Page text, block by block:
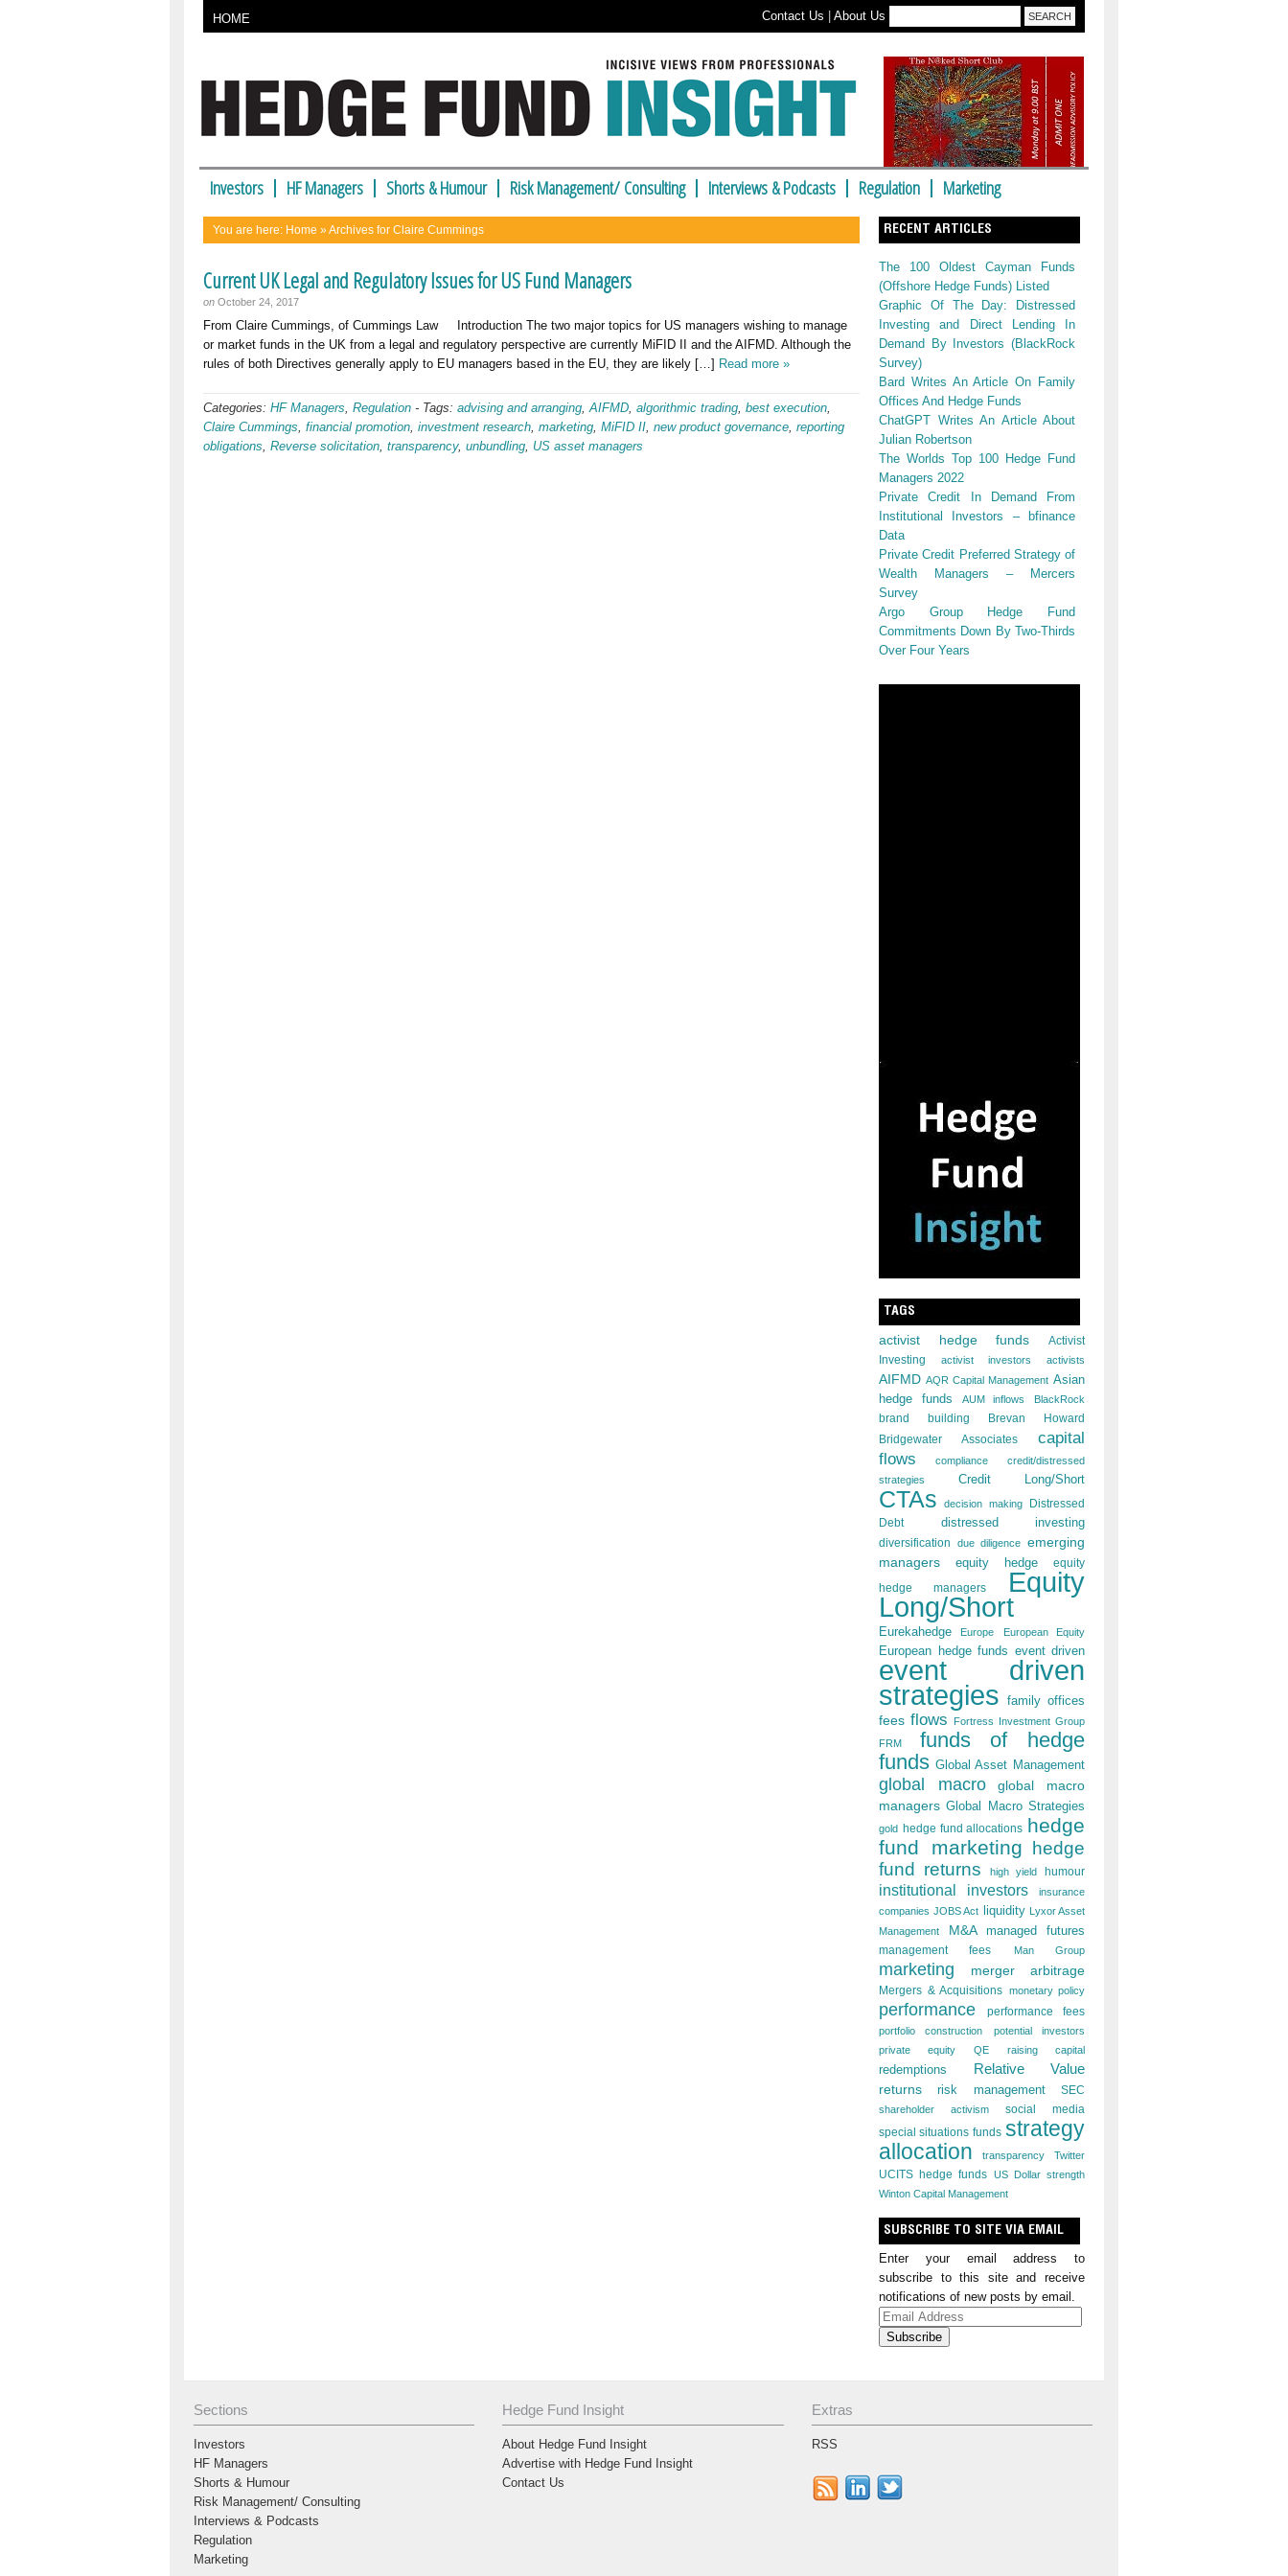
HOME Contact Us About Us
Investors HF Managers Shorts & Humour Risk Management/ Consulting Interviews & Podcasts Regulation Marketing
You are here: Home » Archives for Claire Cummings
Current UK Legal and Regulatory Issues for US Fund Managers
on October 24, 2017
From Claire Cummings, of Cummings Law Introduction The two major topics for US managers wishing to manage
or market funds in the UK from a legal and regulatory perspective are currently MiFID II and the AIFMD. Although the
rules of both Directives generally apply to EU managers based in the EU, they are likely […] Read more »
Categories: HF Managers, Regulation - Tags: advising and arranging,AIFMD, algorithmic trading, best execution,
Claire Cummings, financial promotion, investment research, marketing, MiFID II, new product governance, reporting
obligations, Reverse solicitation, transparency, unbundling, US asset managers
RECENT ARTICLES
The 100 Oldest Cayman Funds
(Offshore Hedge Funds) Listed
Graphic Of The Day: Distressed
Investing and Direct Lending In
Demand By Investors (BlackRock
Survey)
Bard Writes An Article On Family
Offices And Hedge Funds
ChatGPT Writes An Article About
Julian Robertson
The Worlds Top 100 Hedge Fund
Managers 2022
Private Credit In Demand From
Institutional Investors – bfinance
Data
Private Credit Preferred Strategy of
Wealth Managers – Mercers
Survey
Argo Group Hedge Fund
Commitments Down By Two-Thirds
Over Four Years
TAGS
activist hedge funds
Activist
Investing
activist investors activists
AIFMD AQR Capital Management Asian
hedge funds
AUM inflows BlackRock
brand building Brevan Howard
Bridgewater Associates
capital
flows
compliance
credit/distressed
strategies
Credit Long/Short
CTAs decision making
Distressed
Debt
distressed investing
diversification due diligence emerging
managers
equity hedge equity
hedge managers
Equity
Long/Short
Eurekahedge Europe European Equity
European hedge funds event driven
event driven
strategies family offices
fees flows
Fortress Investment Group
FRM
funds of hedge
funds Global Asset Management
global macro
global macro
managers Global Macro Strategies
gold hedge fund allocations hedge
fund marketing
hedge
fund returns
high yield humour
institutional investors
insurance
companies JOBS Act liquidity Lyxor Asset
Management
M&A managed futures
management fees Man Group
marketing merger arbitrage
Mergers & Acquisitions monetary policy
performance performance fees
portfolio construction
potential investors
private equity
QE raising capital
redemptions Relative Value
returns risk management SEC
shareholder activism
social media
special situations funds strategy
allocation
transparency
Twitter
UCITS hedge funds US Dollar strength
Winton Capital Management
SUBSCRIBE TO SITE VIA EMAIL
Enter your email address to
subscribe to this site and receive
notifications of new posts by email.
Email
Address
Sections
Investors
HF Managers
Shorts & Humour
Risk Management/ Consulting
Interviews & Podcasts
Regulation
Marketing
Hedge Fund Insight
About Hedge Fund Insight
Advertise with Hedge Fund Insight
Contact Us
Extras
RSS